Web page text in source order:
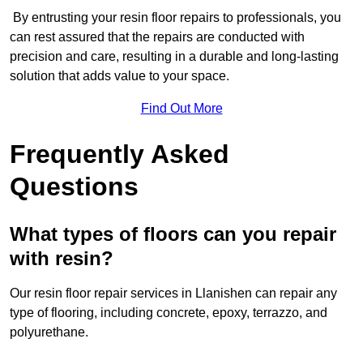
By entrusting your resin floor repairs to professionals, you
can rest assured that the repairs are conducted with
precision and care, resulting in a durable and long-lasting
solution that adds value to your space.
Find Out More
Frequently Asked
Questions
What types of floors can you repair
with resin?
Our resin floor repair services in Llanishen can repair any
type of flooring, including concrete, epoxy, terrazzo, and
polyurethane.